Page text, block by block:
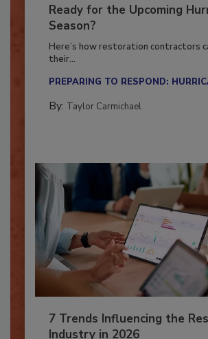
Is Your Restoration
Ready for the Upcoming
Season?
Here’s how restoration contractors
7 Trends Influencing the